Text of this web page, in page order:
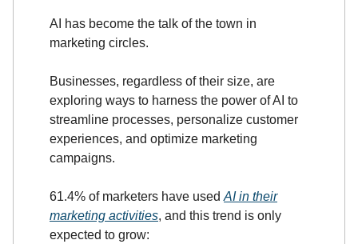
AI has become the talk of the town in
marketing circles.
Businesses, regardless of their size, are
exploring ways to harness the power of AI to
streamline processes, personalize customer
experiences, and optimize marketing
campaigns.
61.4% of marketers have used AI in their
marketing activities, and this trend is only
expected to grow: